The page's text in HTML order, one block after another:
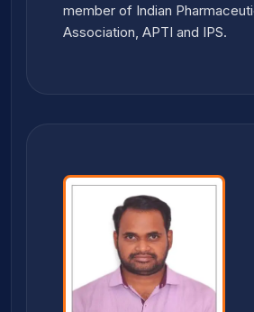
member of Indian
Association, APTI and IPS.